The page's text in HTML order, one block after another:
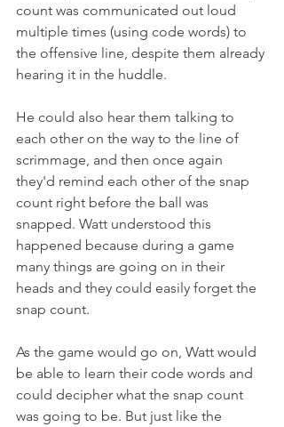
count was communicated out loud
multiple times (using code words) to
the offensive line, despite them already
hearing it in the huddle.
He could also hear them talking to
each other on the way to the line of
scrimmage, and then once again
they'd remind each other of the snap
count right before the ball was
snapped. Watt understood this
happened because during a game
many things are going on in their
heads and they could easily forget the
snap count.
As the game would go on, Watt would
be able to learn their code words and
could decipher what the snap count
was going to be. But just like the